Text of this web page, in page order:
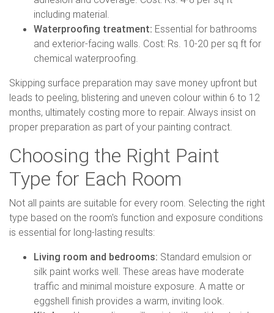
including material.
Waterproofing treatment: Essential for bathrooms
and exterior-facing walls. Cost: Rs. 10-20 per sq ft for
chemical waterproofing.
Skipping surface preparation may save money upfront but
leads to peeling, blistering and uneven colour within 6 to 12
months, ultimately costing more to repair. Always insist on
proper preparation as part of your painting contract.
Choosing the Right Paint
Type for Each Room
Not all paints are suitable for every room. Selecting the right
type based on the room's function and exposure conditions
is essential for long-lasting results:
Living room and bedrooms: Standard emulsion or
silk paint works well. These areas have moderate
traffic and minimal moisture exposure. A matte or
eggshell finish provides a warm, inviting look.